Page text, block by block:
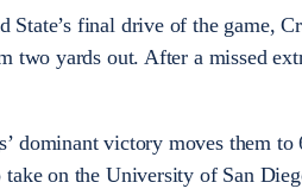
State’s final drive of the game,
two yards out. After a missed
dominant victory moves them
take on the University of San